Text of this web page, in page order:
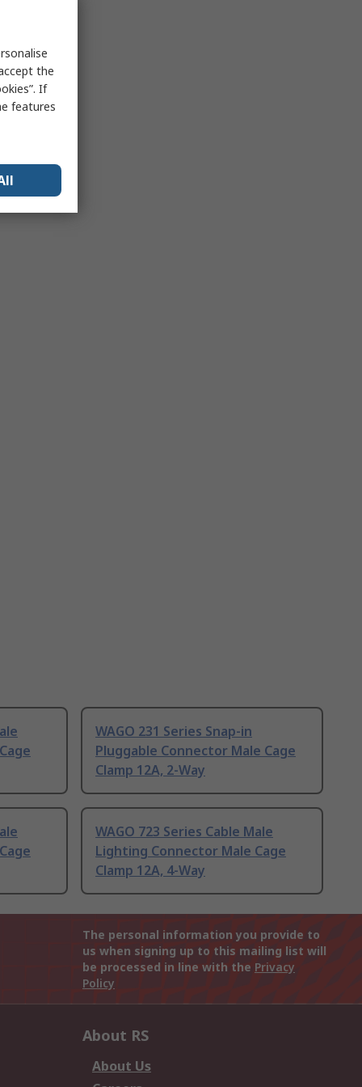
WAGO 231 Series Snap-in
Pluggable Connector Male Cage
Clamp 12A, 2-Way
WAGO 723 Series Cable Male
Lighting Connector Male Cage
Clamp 12A, 4-Way
The personal information you provide to
us when signing up to this mailing list will
be processed in line with the Privacy
Policy
About RS
About Us
the
If
features